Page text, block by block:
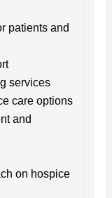
patients and
services
care options
and
on hospice